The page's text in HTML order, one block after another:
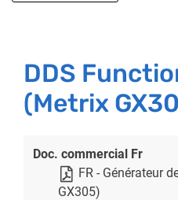
DDS
(Metrix
Doc. commercial Fr
FR - Générateur
GX305)